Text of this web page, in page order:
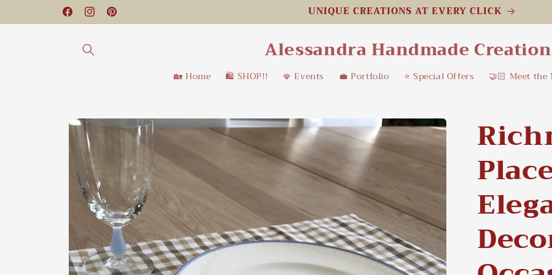
FacebookInstagramPinterest UNIQUE CREATIONS AT EVERY CLICK
Alessandra Handmade
🏡 Home 🛍️ SHOP!! 🪭 Events 💼 Portfolio ⭐️ Special Offers 🤝🏻 Meet the
Skip to
product
information